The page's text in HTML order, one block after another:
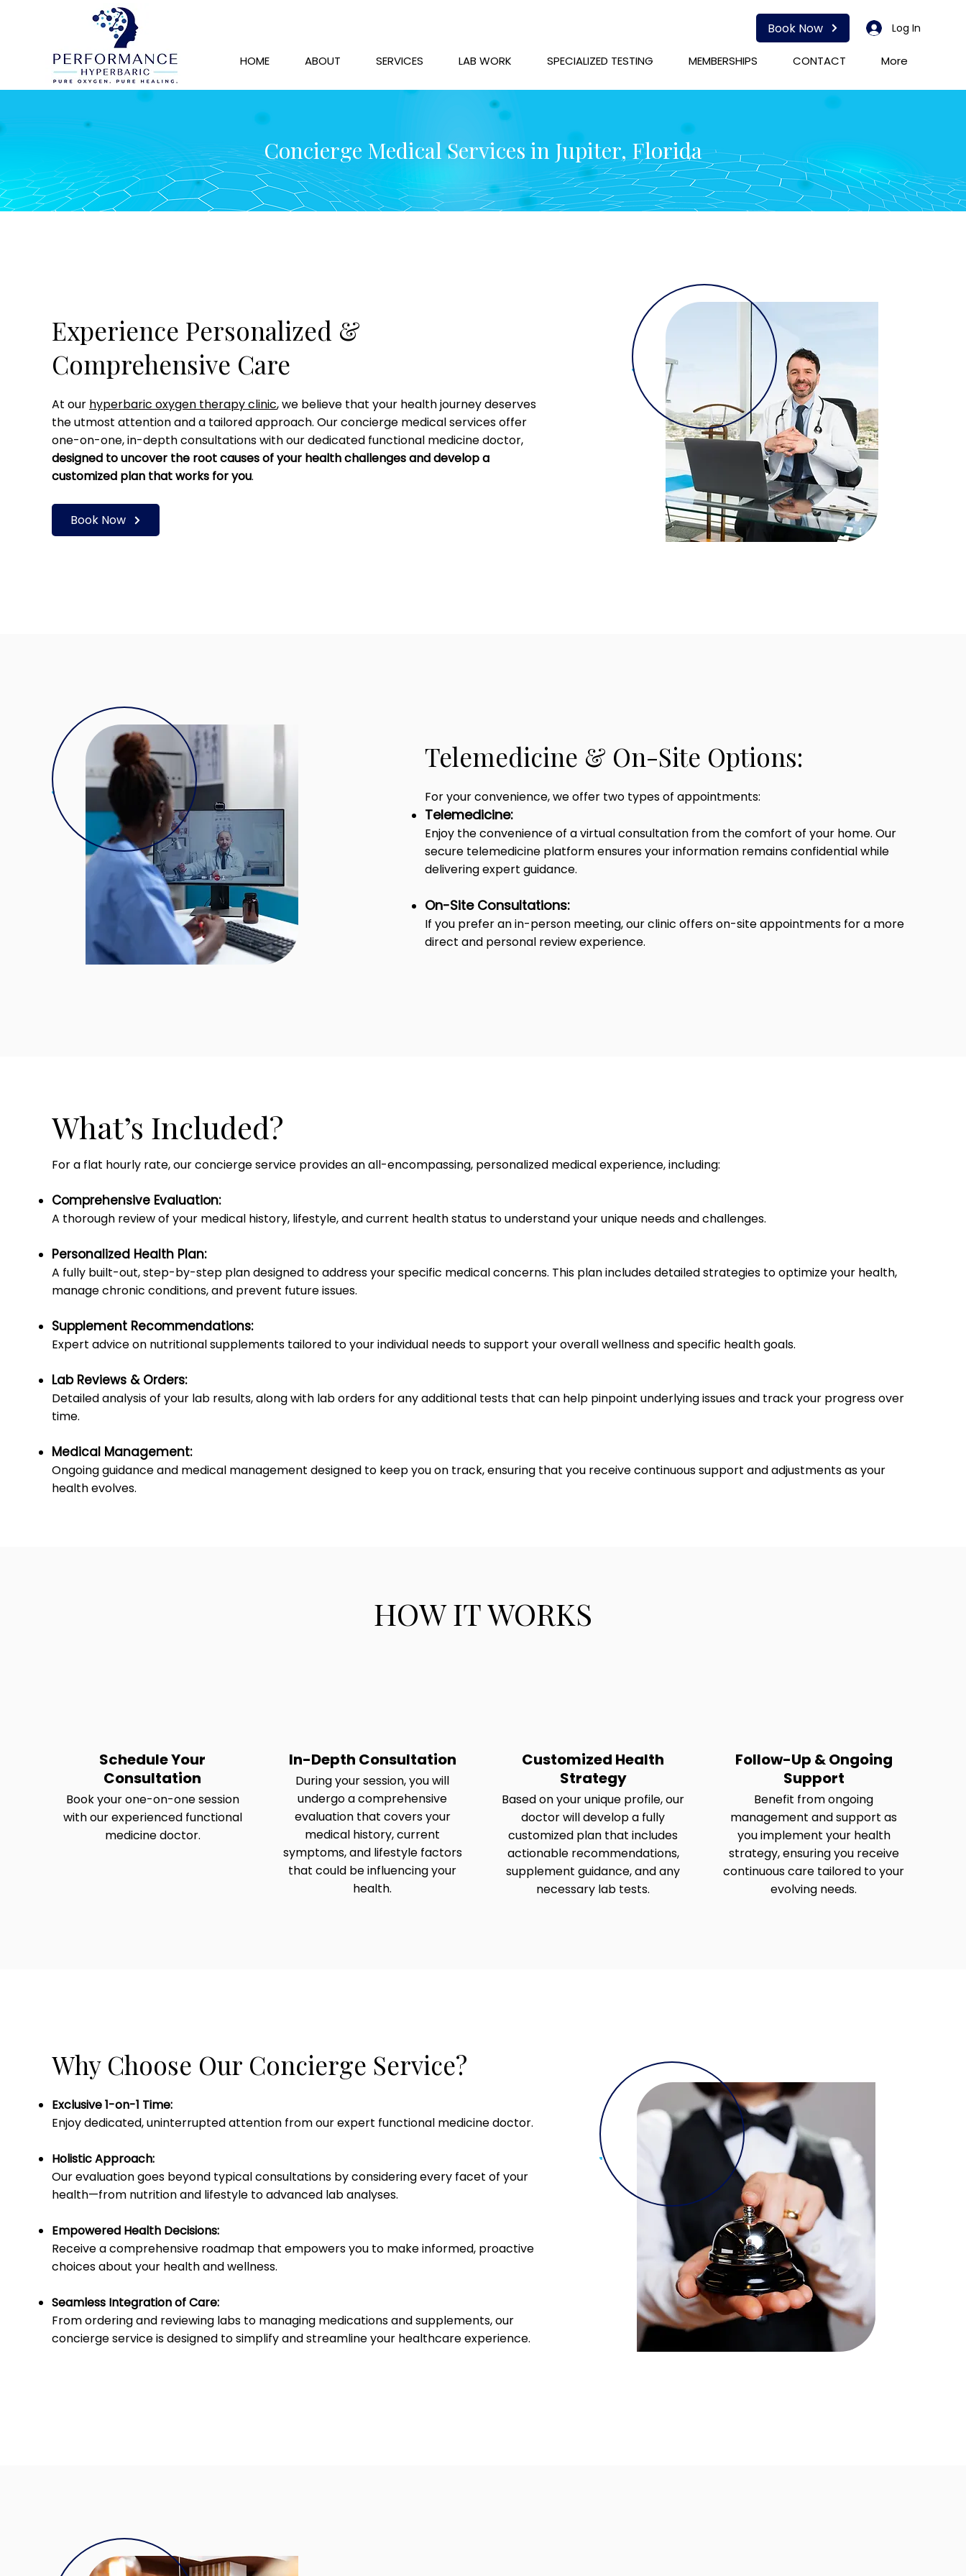
Book Now Log In
HOME ABOUT SERVICES LAB WORK SPECIALIZED TESTING MEMBERSHIPS CONTACT More
Concierge Medical Services in Jupiter, Florida
Experience Personalized &
Comprehensive Care
At our hyperbaric oxygen therapy clinic, we believe that your health journey deserves
the utmost attention and a tailored approach. Our concierge medical services offer
one-on-one, in-depth consultations with our dedicated functional medicine doctor,
designed to uncover the root causes of your health challenges and develop a
customized plan that works for you.
Book Now
Telemedicine & On-Site Options:
For your convenience, we offer two types of appointments:
Telemedicine:
Enjoy the convenience of a virtual consultation from the comfort of your home. Our
secure telemedicine platform ensures your information remains confidential while
delivering expert guidance.
On-Site Consultations:
If you prefer an in-person meeting, our clinic offers on-site appointments for a more
direct and personal review experience.
What’s Included?
For a flat hourly rate, our concierge service provides an all-encompassing, personalized medical experience, including:
Comprehensive Evaluation:
A thorough review of your medical history, lifestyle, and current health status to understand your unique needs and challenges.
Personalized Health Plan:
A fully built-out, step-by-step plan designed to address your specific medical concerns. This plan includes detailed strategies to optimize your health,
manage chronic conditions, and prevent future issues.
Supplement Recommendations:
Expert advice on nutritional supplements tailored to your individual needs to support your overall wellness and specific health goals.
Lab Reviews & Orders:
Detailed analysis of your lab results, along with lab orders for any additional tests that can help pinpoint underlying issues and track your progress over
time.
Medical Management:
Ongoing guidance and medical management designed to keep you on track, ensuring that you receive continuous support and adjustments as your
health evolves.
HOW IT WORKS
Schedule Your
Consultation
Book your one-on-one session
with our experienced functional
medicine doctor.
In-Depth Consultation
During your session, you will
undergo a comprehensive
evaluation that covers your
medical history, current
symptoms, and lifestyle factors
that could be influencing your
health.
Customized Health
Strategy
Based on your unique profile, our
doctor will develop a fully
customized plan that includes
actionable recommendations,
supplement guidance, and any
necessary lab tests.
Follow-Up & Ongoing
Support
Benefit from ongoing
management and support as
you implement your health
strategy, ensuring you receive
continuous care tailored to your
evolving needs.
Why Choose Our Concierge Service?
Exclusive 1-on-1 Time:
Enjoy dedicated, uninterrupted attention from our expert functional medicine doctor.
Holistic Approach:
Our evaluation goes beyond typical consultations by considering every facet of your
health—from nutrition and lifestyle to advanced lab analyses.
Empowered Health Decisions:
Receive a comprehensive roadmap that empowers you to make informed, proactive
choices about your health and wellness.
Seamless Integration of Care:
From ordering and reviewing labs to managing medications and supplements, our
concierge service is designed to simplify and streamline your healthcare experience.